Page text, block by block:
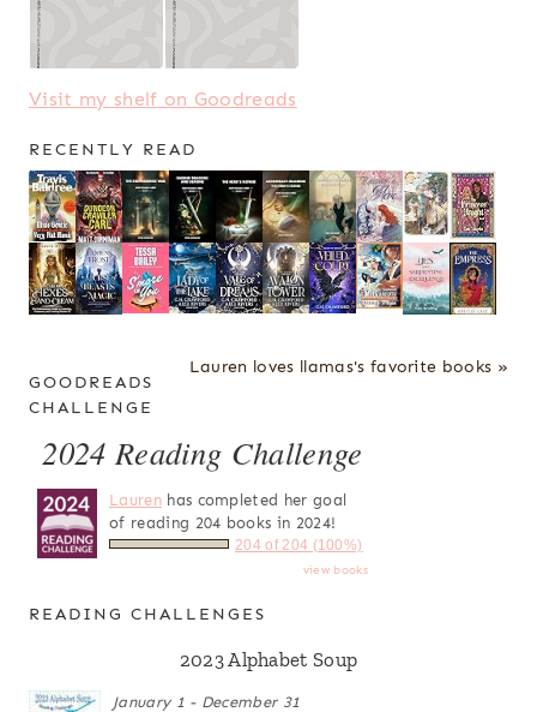
Visit my shelf on Goodreads
RECENTLY READ
Lauren loves llamas's favorite books »
GOODREADS
CHALLENGE
2024 Reading Challenge
Laurenhas completed her goal
of reading 204 books in 2024!
204 of 204 (100%)
view books
READING CHALLENGES
2023 Alphabet Soup
January 1 - December 31